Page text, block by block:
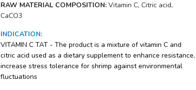
RAW MATERIAL COMPOSITION:Vitamin C, Citric acid,
CaCO3
INDICATION:
VITAMIN C TAT - The product is a mixture of vitamin C and
citric acid used as a dietary supplement to enhance resistance,
increase stress tolerance for shrimp against environmental
fluctuations